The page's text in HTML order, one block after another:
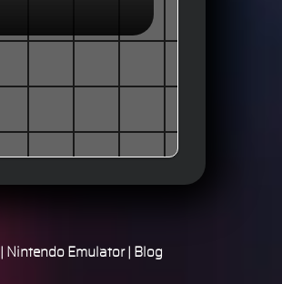
Nintendo Emulator|
Blog